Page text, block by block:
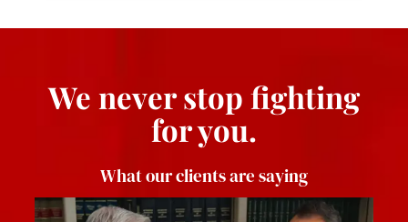
We never stop fighting
for you.
What our clients are saying